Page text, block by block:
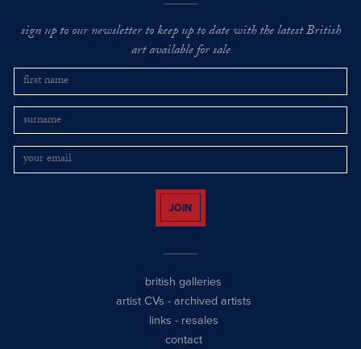
sign up to our newsletter to keep up to date with the latest British
art available for sale
JOIN
british galleries
artist CVs - archived artists
links - resales
contact